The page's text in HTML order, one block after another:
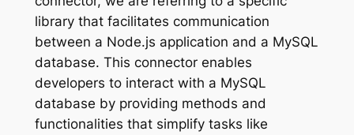
library that facilitates communication
between a Node.js application and a MySQL
database. This connector enables
developers to interact with a MySQL
database by providing methods and
functionalities that simplify tasks like